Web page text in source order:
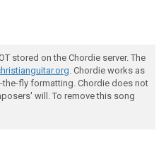
stored on the Chordie server. The
. Chordie works as
fly formatting. Chordie does not
will. To remove this song